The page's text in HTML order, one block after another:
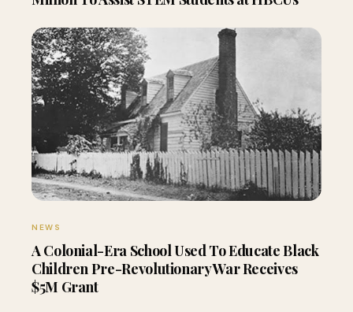
NEWS
A Colonial-Era School Used To Educate Black
Children Pre-Revolutionary War Receives
$5M Grant